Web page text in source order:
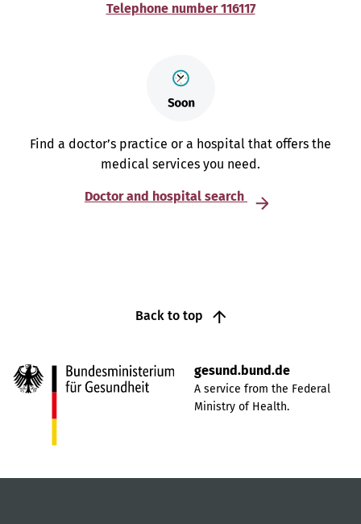
Telephone number 116117
Find a doctor’s practice or a hospital that offers the
medical services you need.
Doctor and hospital search
Back to top
gesund.bund.de
A service from the Federal
Ministry of Health.